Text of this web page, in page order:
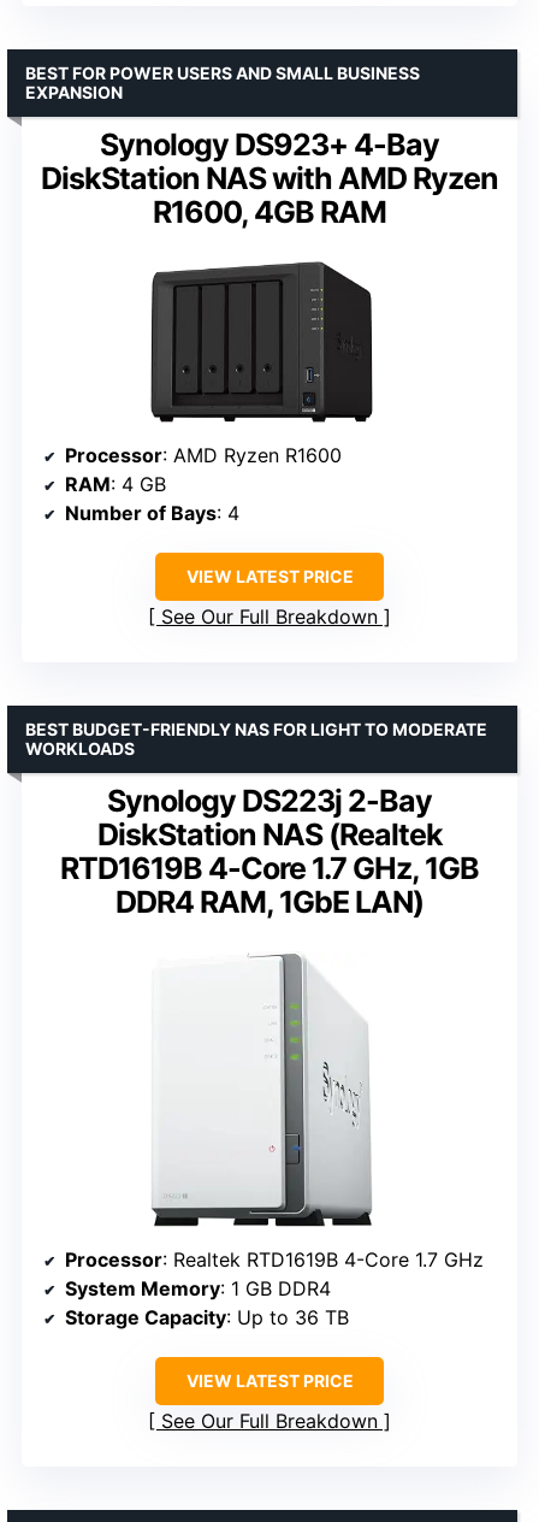
Synology DS923+ 4-Bay
DiskStation NAS with AMD Ryzen
R1600, 4GB RAM
BEST FOR POWER USERS AND SMALL BUSINESS
EXPANSION
Processor: AMD Ryzen R1600
RAM: 4 GB
Number of Bays: 4
VIEW LATEST PRICE
See Our Full Breakdown
Synology DS223j 2-Bay
DiskStation NAS (Realtek
RTD1619B 4-Core 1.7 GHz, 1GB
DDR4 RAM, 1GbE LAN)
BEST BUDGET-FRIENDLY NAS FOR LIGHT TO MODERATE
WORKLOADS
Processor: Realtek RTD1619B 4-Core 1.7 GHz
System Memory: 1 GB DDR4
Storage Capacity: Up to 36 TB
VIEW LATEST PRICE
See Our Full Breakdown